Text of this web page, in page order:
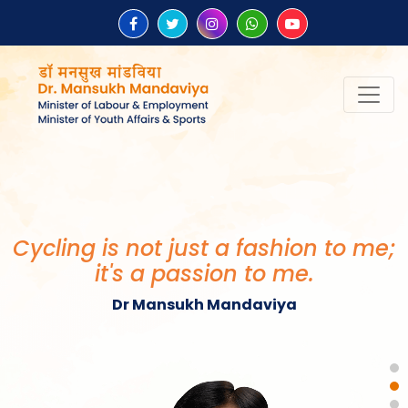
“Be the change that you wish to
see in the world.”
Mahatma Gandhi
Cycling is not just a fashion to me;
it's a passion to me.
Dr Mansukh Mandaviya